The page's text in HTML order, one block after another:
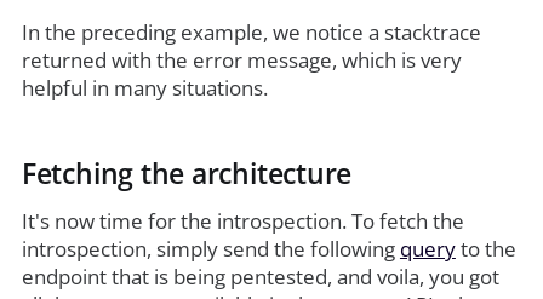
In the preceding example, we notice a stacktrace
returned with the error message, which is very
helpful in many situations.
Fetching the architecture
It's now time for the introspection. To fetch the
introspection, simply send the following queryto the
endpoint that is being pentested, and voila, you got